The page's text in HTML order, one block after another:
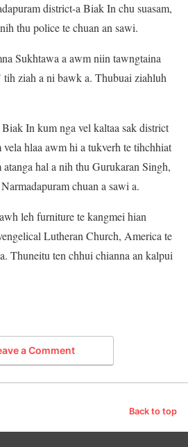
district-a Biak In chu suasam,
thu police te chuan an sawi.
Sukhtawa a awm niin tawngtaina
tih ziah a ni bawk a. Thubuai ziahluh
In kum nga vel kaltaa sak district
vela hlaa awm hi a tukverh te tihchhiat
hal a nih thu Gurukaran Singh,
chuan a sawi a.
leh furniture te kangmei hian
Lutheran Church, America te
Thuneitu ten chhui chianna an kalpui
a Comment
Back to top